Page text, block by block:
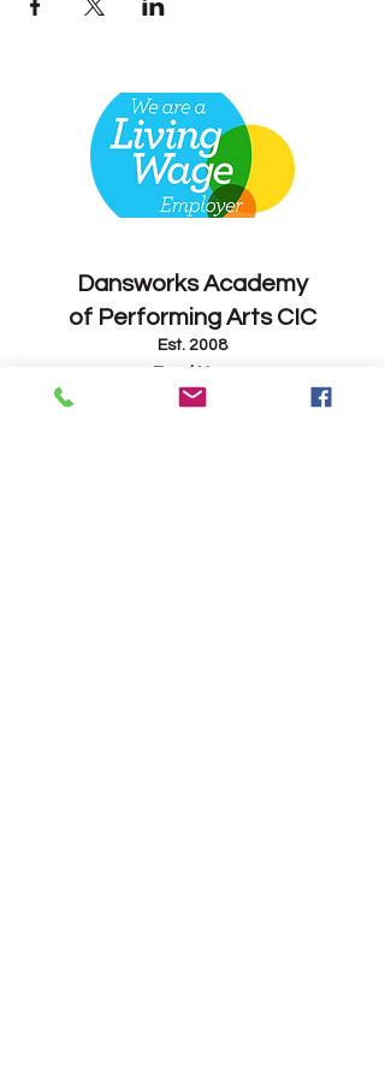
DansworksAcademy
of Performing Arts CIC
Est. 2008
Enrol Now
info@dansworks.co.uk